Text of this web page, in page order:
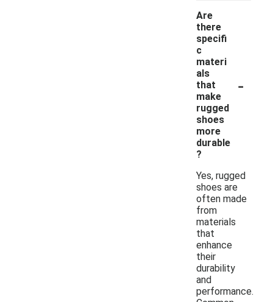
Are
there
specifi
c
materi
als
that
make
rugged
shoes
more
durable
?
-
Yes, rugged
shoes are
often made
from
materials
that
enhance
their
durability
and
performance.